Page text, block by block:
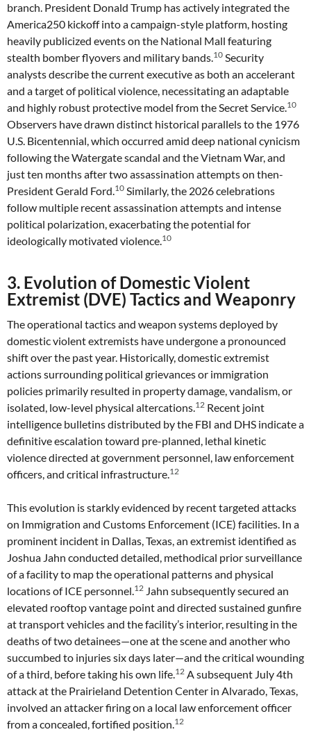
branch. President Donald Trump has actively integrated the
America250 kickoff into a campaign-style platform, hosting
heavily publicized events on the National Mall featuring
stealth bomber flyovers and military bands.10 Security
analysts describe the current executive as both an accelerant
and a target of political violence, necessitating an adaptable
and highly robust protective model from the Secret Service.10
Observers have drawn distinct historical parallels to the 1976
U.S. Bicentennial, which occurred amid deep national cynicism
following the Watergate scandal and the Vietnam War, and
just ten months after two assassination attempts on then-
President Gerald Ford.10 Similarly, the 2026 celebrations
follow multiple recent assassination attempts and intense
political polarization, exacerbating the potential for
ideologically motivated violence.10
3. Evolution of Domestic Violent
Extremist (DVE) Tactics and Weaponry
The operational tactics and weapon systems deployed by
domestic violent extremists have undergone a pronounced
shift over the past year. Historically, domestic extremist
actions surrounding political grievances or immigration
policies primarily resulted in property damage, vandalism, or
isolated, low-level physical altercations.12 Recent joint
intelligence bulletins distributed by the FBI and DHS indicate a
definitive escalation toward pre-planned, lethal kinetic
violence directed at government personnel, law enforcement
officers, and critical infrastructure.12
This evolution is starkly evidenced by recent targeted attacks
on Immigration and Customs Enforcement (ICE) facilities. In a
prominent incident in Dallas, Texas, an extremist identified as
Joshua Jahn conducted detailed, methodical prior surveillance
of a facility to map the operational patterns and physical
locations of ICE personnel.12 Jahn subsequently secured an
elevated rooftop vantage point and directed sustained gunfire
at transport vehicles and the facility’s interior, resulting in the
deaths of two detainees—one at the scene and another who
succumbed to injuries six days later—and the critical wounding
of a third, before taking his own life.12 A subsequent July 4th
attack at the Prairieland Detention Center in Alvarado, Texas,
involved an attacker firing on a local law enforcement officer
from a concealed, fortified position.12